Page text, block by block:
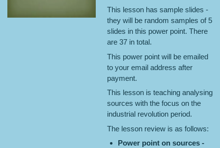
This lesson has sample slides -
they will be random samples of 5
slides in this power point. There
are 37 in total.
This power point will be emailed
to your email address after
payment.
This lesson is teaching analysing
sources with the focus on the
industrial revolution period.
The lesson review is as follows:
Power point on sources -